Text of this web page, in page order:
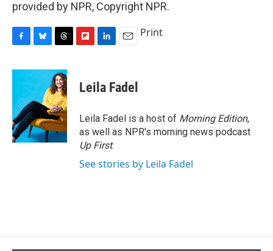
provided by NPR, Copyright NPR.
c
o
o
k
u
s
k
y
r
e
a
d
s
p
b
a
d
k
e
I
n
i
l
Print
Leila Fadel
Leila Fadel is a host of Morning Edition,
as well as NPR's morning news podcast
Up First.
See stories by Leila Fadel